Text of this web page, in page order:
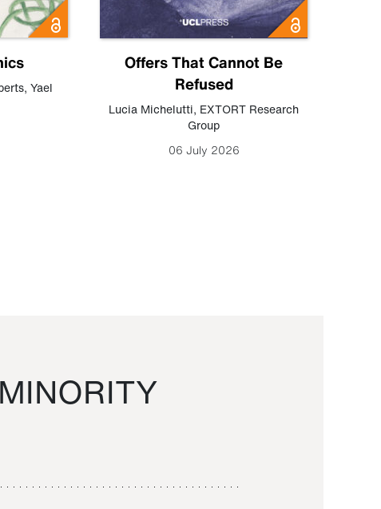
, Yael
Offers That Cannot Be
Refused
Lucia Michelutti, EXTORT Research
Group
06 July 2026